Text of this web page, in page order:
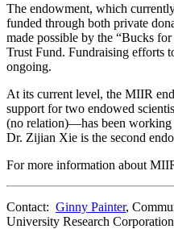
The endowment, which
funded through both private
made possible by the “Bucks
Trust Fund. Fundraising efforts
ongoing.
At its current level, the MIIR
support for two endowed
(no relation)—has been working
Dr. Zijian Xie is the second
For more information about
Contact: Ginny Painter,
University Research